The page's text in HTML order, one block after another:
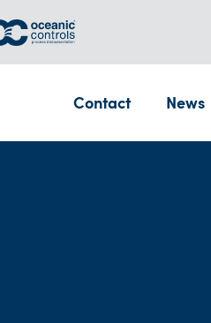
Contact News